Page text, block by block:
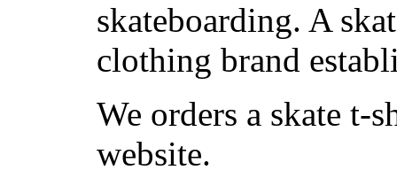
skateboarding. A
clothing brand
We orders a skate t-
website.